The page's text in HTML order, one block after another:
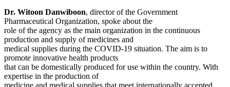
Dr. Witoon Danwiboon, director of the Government
Pharmaceutical Organization, spoke about the
role of the agency as the main organization in the continuous
production and supply of medicines and
medical supplies during the COVID-19 situation. The aim is to
promote innovative health products
that can be domestically produced for use within the country. With
expertise in the production of